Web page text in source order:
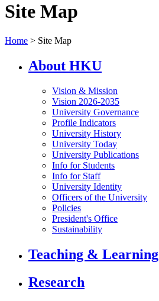
Site Map
Home > Site Map
About HKU
Vision & Mission
Vision 2026-2035
University Governance
Profile Indicators
University History
University Today
University Publications
Info for Students
Info for Staff
University Identity
Officers of the University
Policies
President's Office
Sustainability
Teaching & Learning
Research